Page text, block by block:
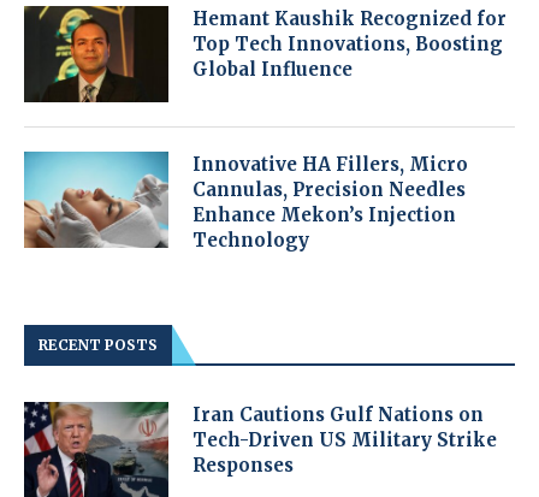
Hemant Kaushik Recognized for
Top Tech Innovations, Boosting
Global Influence
Innovative HA Fillers, Micro
Cannulas, Precision Needles
Enhance Mekon’s Injection
Technology
RECENT POSTS
Iran Cautions Gulf Nations on
Tech-Driven US Military Strike
Responses